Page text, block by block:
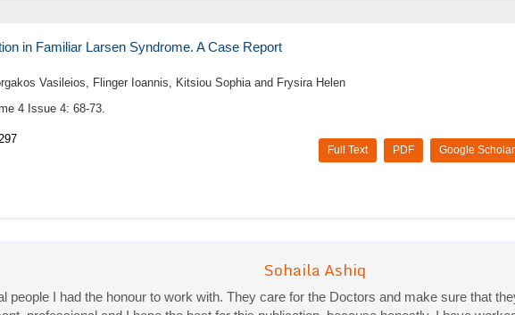
in Familiar Larsen Syndrome. A Case Report
Vasileios, Flinger Ioannis, Kitsiou Sophia and Frysira Helen
4 Issue 4: 68-73.
Google Scholar
PDF
Full Text
Priya Mukherjee
Good work experience.